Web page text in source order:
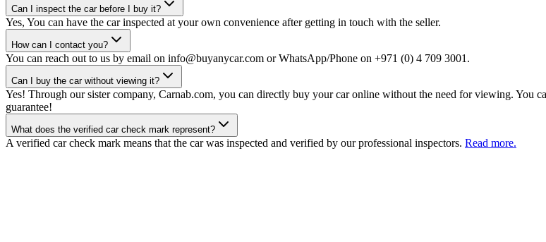
Can I inspect the car before I buy it?
Yes, You can have the car inspected at your own convenience after getting in touch with the seller.
How can I contact you?
You can reach out to us by email on info@buyanycar.com or WhatsApp/Phone on +971 (0) 4 709 3001.
Can I buy the car without viewing it?
Yes! Through our sister company, Carnab.com, you can directly buy your car online without the need for viewing. You
guarantee!
What does the verified car check mark represent?
A verified car check mark means that the car was inspected and verified by our professional inspectors. Read more.